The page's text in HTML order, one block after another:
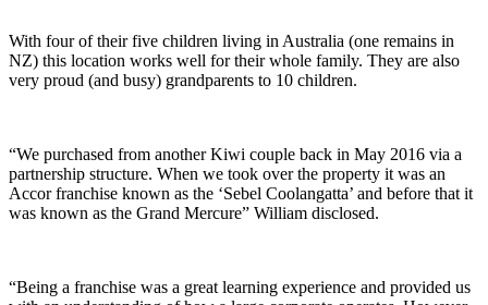
With four of their five children living in Australia (one remains in
NZ) this location works well for their whole family. They are also
very proud (and busy) grandparents to 10 children.
“We purchased from another Kiwi couple back in May 2016 via a
partnership structure. When we took over the property it was an
Accor franchise known as the ‘Sebel Coolangatta’ and before that it
was known as the Grand Mercure” William disclosed.
“Being a franchise was a great learning experience and provided us